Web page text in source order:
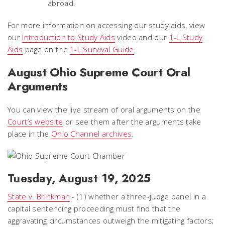
abroad.
For more information on accessing our study aids, view
our Introduction to Study Aids video and our 1-L Study
Aids page on the 1-L Survival Guide.
August Ohio Supreme Court Oral
Arguments
You can view the live stream of oral arguments on the
Court’s website or see them after the arguments take
place in the Ohio Channel archives.
Tuesday, August 19, 2025
State v. Brinkman - (1) whether a three-judge panel in a
capital sentencing proceeding must find that the
aggravating circumstances outweigh the mitigating factors;